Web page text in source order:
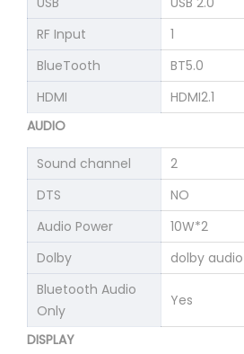
RF Input
1
BlueTooth
BT5.0
HDMI
HDMI2.1
AUDIO
Sound channel
2
DTS
NO
Audio Power
10W*2
Dolby
dolby audio
Bluetooth Audio
Only
Yes
DISPLAY